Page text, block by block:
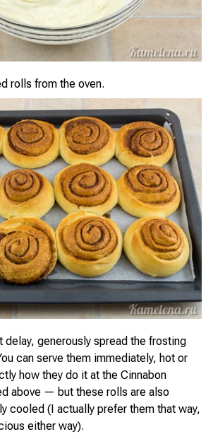
rolls from the oven.
delay, generously spread the frosting
can serve them immediately, hot or
how they do it at the Cinnabon
above — but these rolls are also
cooled (I actually prefer them that way,
either way).